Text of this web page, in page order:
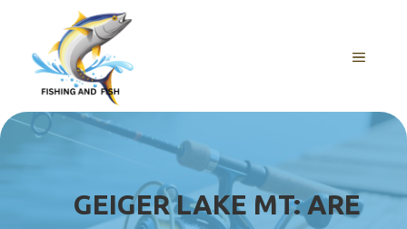
content
MENU
GEIGER LAKE MT: ARE